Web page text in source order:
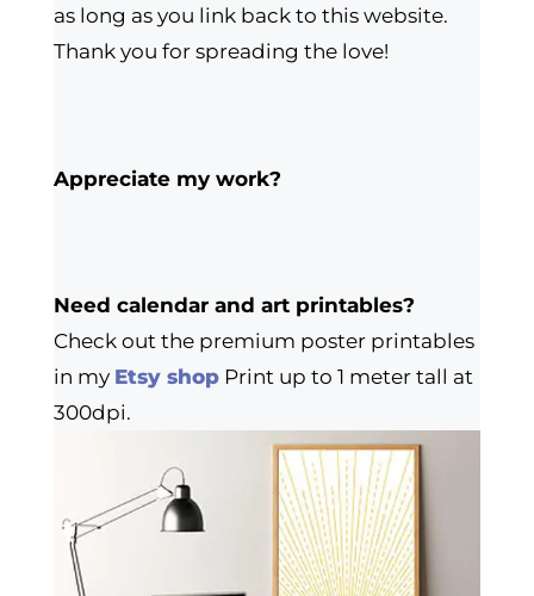
as long as you link back to this website.
Thank you for spreading the love!
Appreciate my work?
Need calendar and art printables?
Check out the premium poster printables
in my Etsy shopPrint up to 1 meter tall at
300dpi.